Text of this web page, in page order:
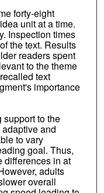
forty-eight
unit at a time.
Inspection times
the text. Results
readers spent
to the theme
text
importance
to the
and
to vary
goal. Thus,
differences in at
adults
overall